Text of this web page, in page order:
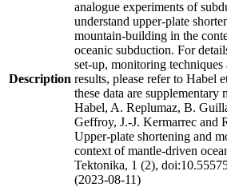
Description
analogue experiments of
understand upper-plate
mountain-building in the
oceanic subduction. For
set-up, monitoring
results, please refer to Habel
these data are supplementary
Habel, A. Replumaz, B.
Geffroy, J.-J. Kermarrec and
Upper-plate shortening and
context of mantle-driven
Tektonika, 1 (2),
(2023-08-11)